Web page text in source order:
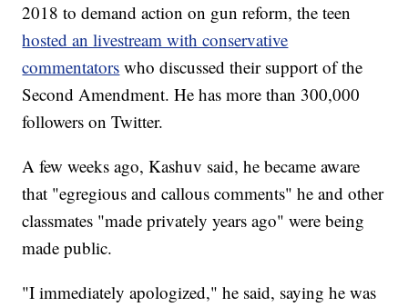
2018 to demand action on gun reform, the teen
hosted an livestream with conservative
commentators who discussed their support of the
Second Amendment. He has more than 300,000
followers on Twitter.
A few weeks ago, Kashuv said, he became aware
that "egregious and callous comments" he and other
classmates "made privately years ago" were being
made public.
"I immediately apologized," he said, saying he was